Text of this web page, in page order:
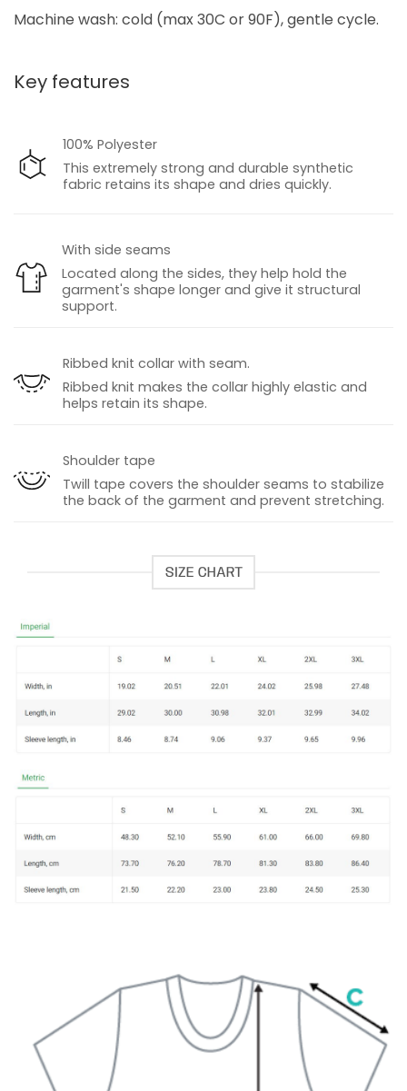
Machine wash: cold (max 30C or 90F), gentle cycle.
Key features
100% Polyester
This extremely strong and durable synthetic
fabric retains its shape and dries quickly.
With side seams
Located along the sides, they help hold the
garment's shape longer and give it structural
support.
Ribbed knit collar with seam.
Ribbed knit makes the collar highly elastic and
helps retain its shape.
Shoulder tape
Twill tape covers the shoulder seams to stabilize
the back of the garment and prevent stretching.
SIZE CHART